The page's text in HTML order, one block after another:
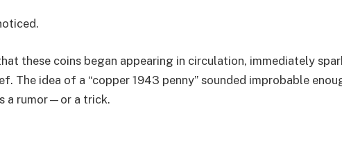
these coins began appearing in circulation, immediately
The idea of a “copper 1943 penny” sounded improbable
a rumor—or a trick.